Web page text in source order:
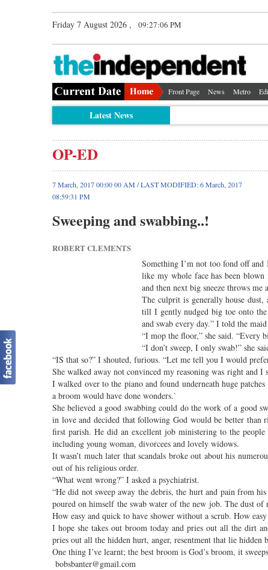
Friday 7 August 2026 , 09:27:06 PM
Front Page News Metro
Latest News
OP-ED
7 March, 2017 00:00 00 AM / LAST MODIFIED: 6 March, 2017
08:59:31 PM
Sweeping and swabbing..!
ROBERT CLEMENTS
Something I’m not too fond off and
like my whole face has been
and then next big sneeze throws me
The culprit is generally house
till I gently nudged big toe onto
and swab every day.” I told the
“I mop the floor,” she said. “Every
“I don’t sweep, I only swab!” she
“IS that so?” I shouted, furious. “Let me tell you I would
She walked away not convinced my reasoning was right and
I walked over to the piano and found underneath huge
a broom would have done wonders.`
She believed a good swabbing could do the work of a good
in love and decided that following God would be better than
first parish. He did an excellent job ministering to the
including young woman, divorcees and lovely widows.
It wasn’t much later that scandals broke out about his
out of his religious order.
“What went wrong?” I asked a psychiatrist.
“He did not sweep away the debris, the hurt and pain from
poured on himself the swab water of the new job. The dust
How easy and quick to have shower without a scrub. How
I hope she takes out broom today and pries out all the dirt
pries out all the hidden hurt, anger, resentment that lie hidden
One thing I’ve learnt; the best broom is God’s broom, it
bobsbanter@gmail.com